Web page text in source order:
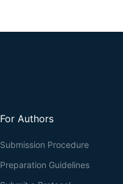
For Authors
Submission Procedure
Preparation Guidelines